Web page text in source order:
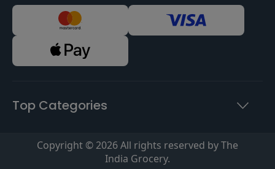
Top Categories
Copyright © 2026 All rights reserved by The
India Grocery.